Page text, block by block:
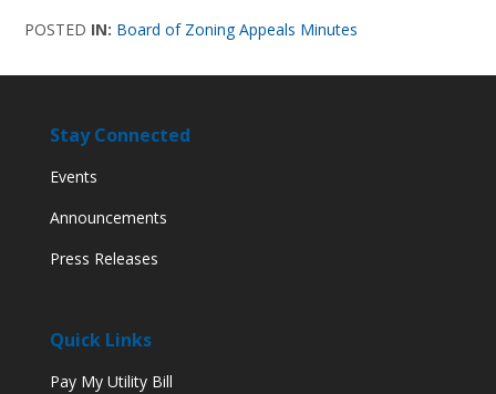
POSTED IN: Board of Zoning Appeals Minutes
Stay Connected
Events
Announcements
Press Releases
Quick Links
Pay My Utility Bill